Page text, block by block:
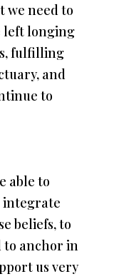
we need to
left longing
fulfilling
and
to
able to
integrate
beliefs, to
to anchor in
us very